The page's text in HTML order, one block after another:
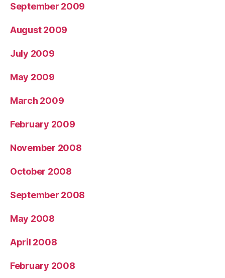
September 2009
August 2009
July 2009
May 2009
March 2009
February 2009
November 2008
October 2008
September 2008
May 2008
April 2008
February 2008